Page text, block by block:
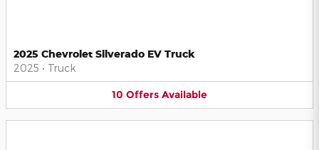
2025 Chevrolet Silverado EV Truck
2025 • Truck
10 Offers Available